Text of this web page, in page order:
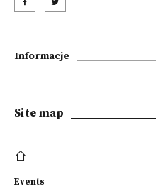
Informacje
Site map
Events